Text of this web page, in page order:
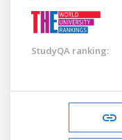
StudyQA ranking: